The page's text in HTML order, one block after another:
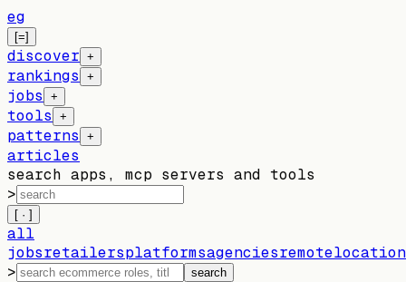
eg
[=]
discover +
rankings +
jobs +
tools +
patterns +
articles
search apps, mcp servers and tools
>
[ · ]
all
jobsretailersplatformsagenciesremote
>
search